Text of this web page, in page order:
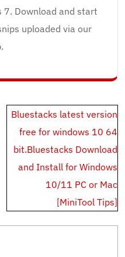
7. Download and start
uploaded via our
Bluestacks latest version
free for windows 10 64
bit.Bluestacks Download
and Install for Windows
10/11 PC or Mac
[MiniTool Tips]